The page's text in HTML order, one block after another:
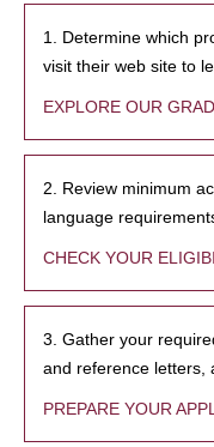
1. Determine which
visit their web site to
EXPLORE OUR
2. Review minimum
language
CHECK YOUR
3. Gather your
and reference letters,
PREPARE YOUR